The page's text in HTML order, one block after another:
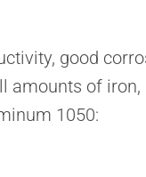
good
amounts of iron,
1050: